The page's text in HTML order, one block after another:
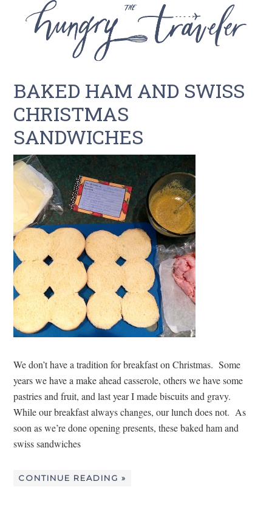
BAKED HAM AND SWISS
CHRISTMAS
SANDWICHES
We don’t have a tradition for breakfast on Christmas. Some
years we have a make ahead casserole, others we have some
pastries and fruit, and last year I made biscuits and gravy.
While our breakfast always changes, our lunch does not. As
soon as we’re done opening presents, these baked ham and
swiss sandwiches
CONTINUE READING »